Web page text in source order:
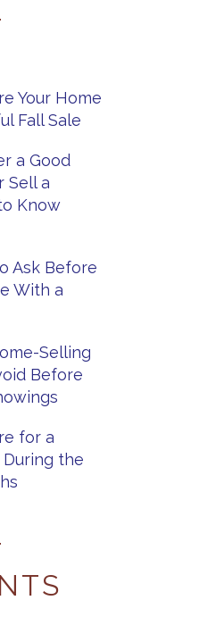
Your Home
Fall Sale
a Good
Sell a
Know
Ask Before
With a
Selling
Before
for a
the